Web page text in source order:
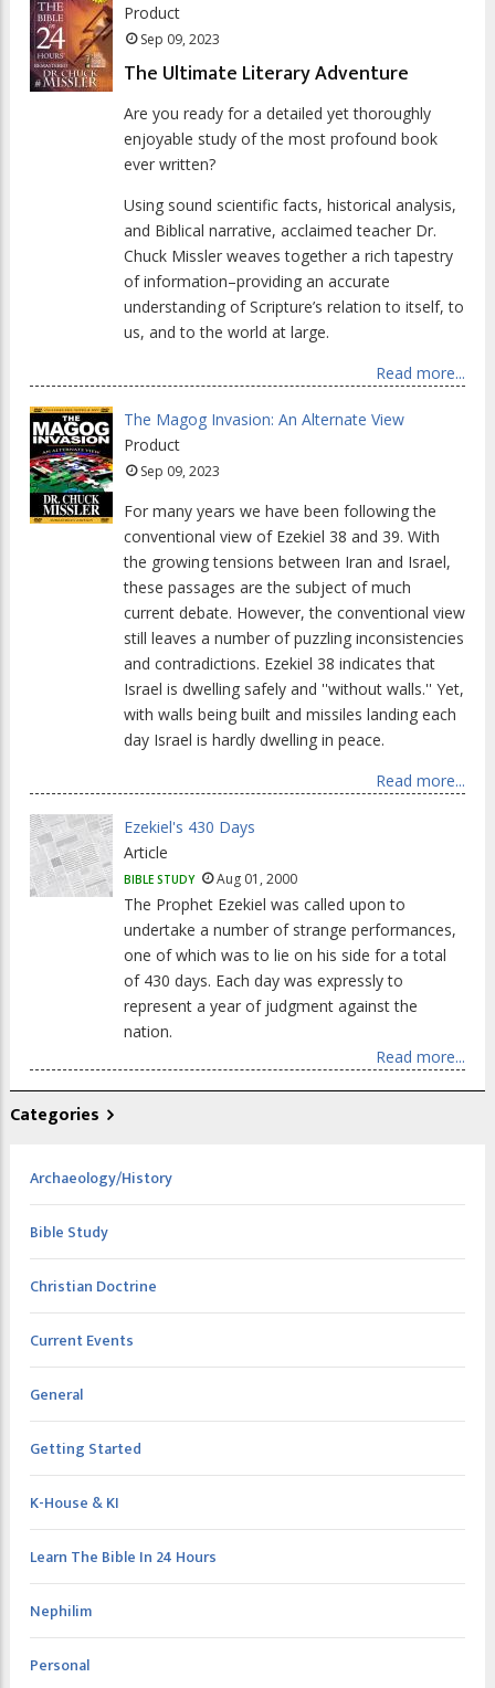
Product
Sep 09, 2023
The Ultimate Literary Adventure
Are you ready for a detailed yet thoroughly
enjoyable study of the most profound book
ever written?
Using sound scientific facts, historical analysis,
and Biblical narrative, acclaimed teacher Dr.
Chuck Missler weaves together a rich tapestry
of information–providing an accurate
understanding of Scripture’s relation to itself, to
us, and to the world at large.
Read more...
The Magog Invasion: An Alternate View
Product
Sep 09, 2023
For many years we have been following the
conventional view of Ezekiel 38 and 39. With
the growing tensions between Iran and Israel,
these passages are the subject of much
current debate. However, the conventional view
still leaves a number of puzzling inconsistencies
and contradictions. Ezekiel 38 indicates that
Israel is dwelling safely and ''without walls.'' Yet,
with walls being built and missiles landing each
day Israel is hardly dwelling in peace.
Read more...
Ezekiel's 430 Days
Article
BIBLE STUDY Aug 01, 2000
The Prophet Ezekiel was called upon to
undertake a number of strange performances,
one of which was to lie on his side for a total
of 430 days. Each day was expressly to
represent a year of judgment against the
nation.
Read more...
Categories
Archaeology/History
Bible Study
Christian Doctrine
Current Events
General
Getting Started
K-House & KI
Learn The Bible In 24 Hours
Nephilim
Personal